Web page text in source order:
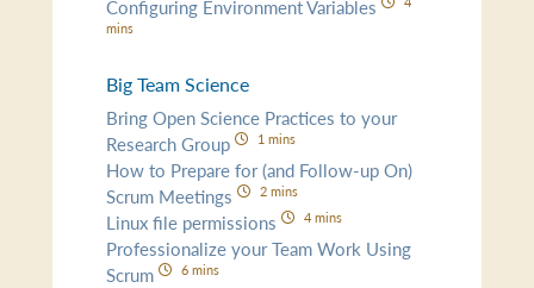
Configuring Environment Variables
mins
Big Team Science
Bring Open Science Practices to your
Research Group
1 mins
How to Prepare for (and Follow-up On)
Scrum Meetings
2 mins
Linux file permissions 4 mins
Professionalize your Team Work Using
Scrum
6 mins